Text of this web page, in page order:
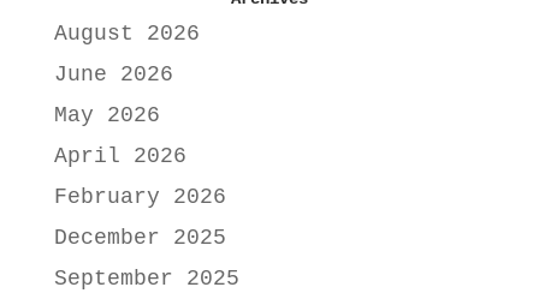
August 2026
June 2026
May 2026
April 2026
February 2026
December 2025
September 2025